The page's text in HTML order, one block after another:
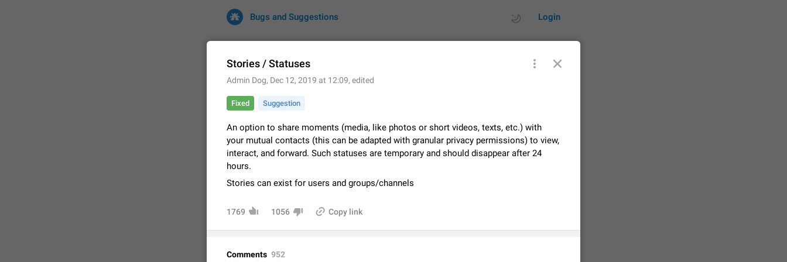
Login
Bugs and Suggestions
All Issues Suggestions
About this platform
All users are welcome to create new entries, view existing entries and vote on them.
Dec 23, 2020 Closed
FIXED
Persistent media playback notification after listening to voice messages
After updating to Telegram 12.8.0 on Android, the media playback notification stays
stuck after listening to a voice message. It disappears only if I fully close Telegram
Stories / Statuses
Admin Dog, Dec 12, 2019 at 12:09, edited
Fixed Suggestion
An option to share moments (media, like photos or short videos, texts, etc.) with
your mutual contacts (this can be adapted with granular privacy permissions) to view,
interact, and forward. Such statuses are temporary and should disappear after 24
hours.
Stories can exist for users and groups/channels
1769 1056 Copy link
Comments 952